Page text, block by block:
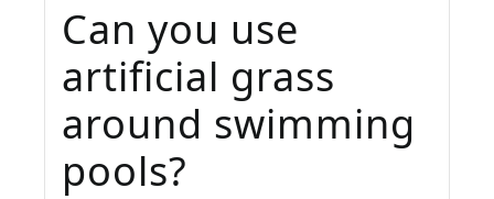
Can you use
artificial grass
around swimming
pools?